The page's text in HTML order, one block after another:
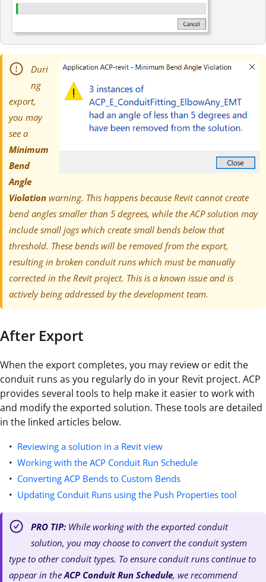
Duri
ng
export,
you may
see a
Minimum
Bend
Angle
Violation warning. This happens because Revit cannot create
bend angles smaller than 5 degrees, while the ACP solution may
include small jogs which create small bends below that
threshold. These bends will be removed from the export,
resulting in broken conduit runs which must be manually
corrected in the Revit project. This is a known issue and is
actively being addressed by the development team.
After Export
When the export completes, you may review or edit the
conduit runs as you regularly do in your Revit project. ACP
provides several tools to help make it easier to work with
and modify the exported solution. These tools are detailed
in the linked articles below.
Reviewing a solution in a Revit view
Working with the ACP Conduit Run Schedule
Converting ACP Bends to Custom Bends
Updating Conduit Runs using the Push Properties tool
PRO TIP: While working with the exported conduit
solution, you may choose to convert the conduit system
type to other conduit types. To ensure conduit runs continue to
appear in theACP Conduit Run Schedule, we recommend